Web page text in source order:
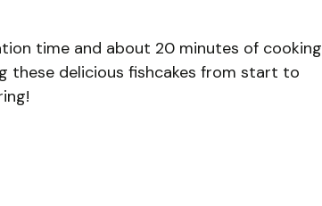
time and about 20 minutes of cooking
these delicious fishcakes from start to